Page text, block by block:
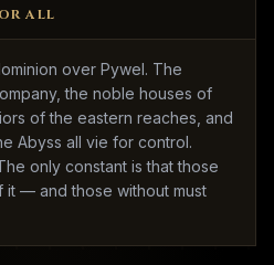
ALL
over Pywel. The
the noble houses of
of the eastern reaches, and
Abyss all vie for control.
only constant is that those
— and those without must